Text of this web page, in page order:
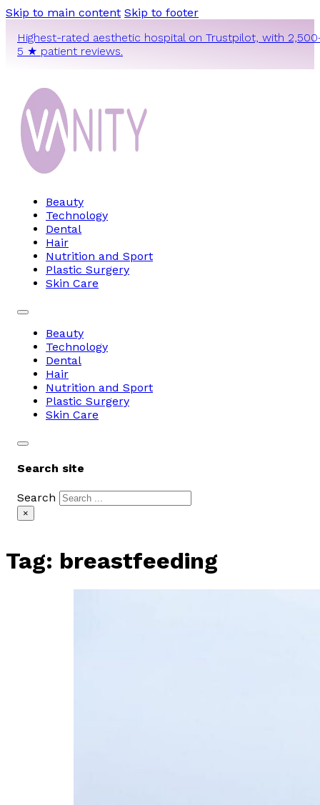
Skip to main content Skip to footer
Highest-rated aesthetic hospital on Trustpilot, with
5 ★ patient reviews.
Beauty
Technology
Dental
Hair
Nutrition and Sport
Plastic Surgery
Skin Care
Beauty
Technology
Dental
Hair
Nutrition and Sport
Plastic Surgery
Skin Care
Search site
Search
×
Tag: breastfeeding